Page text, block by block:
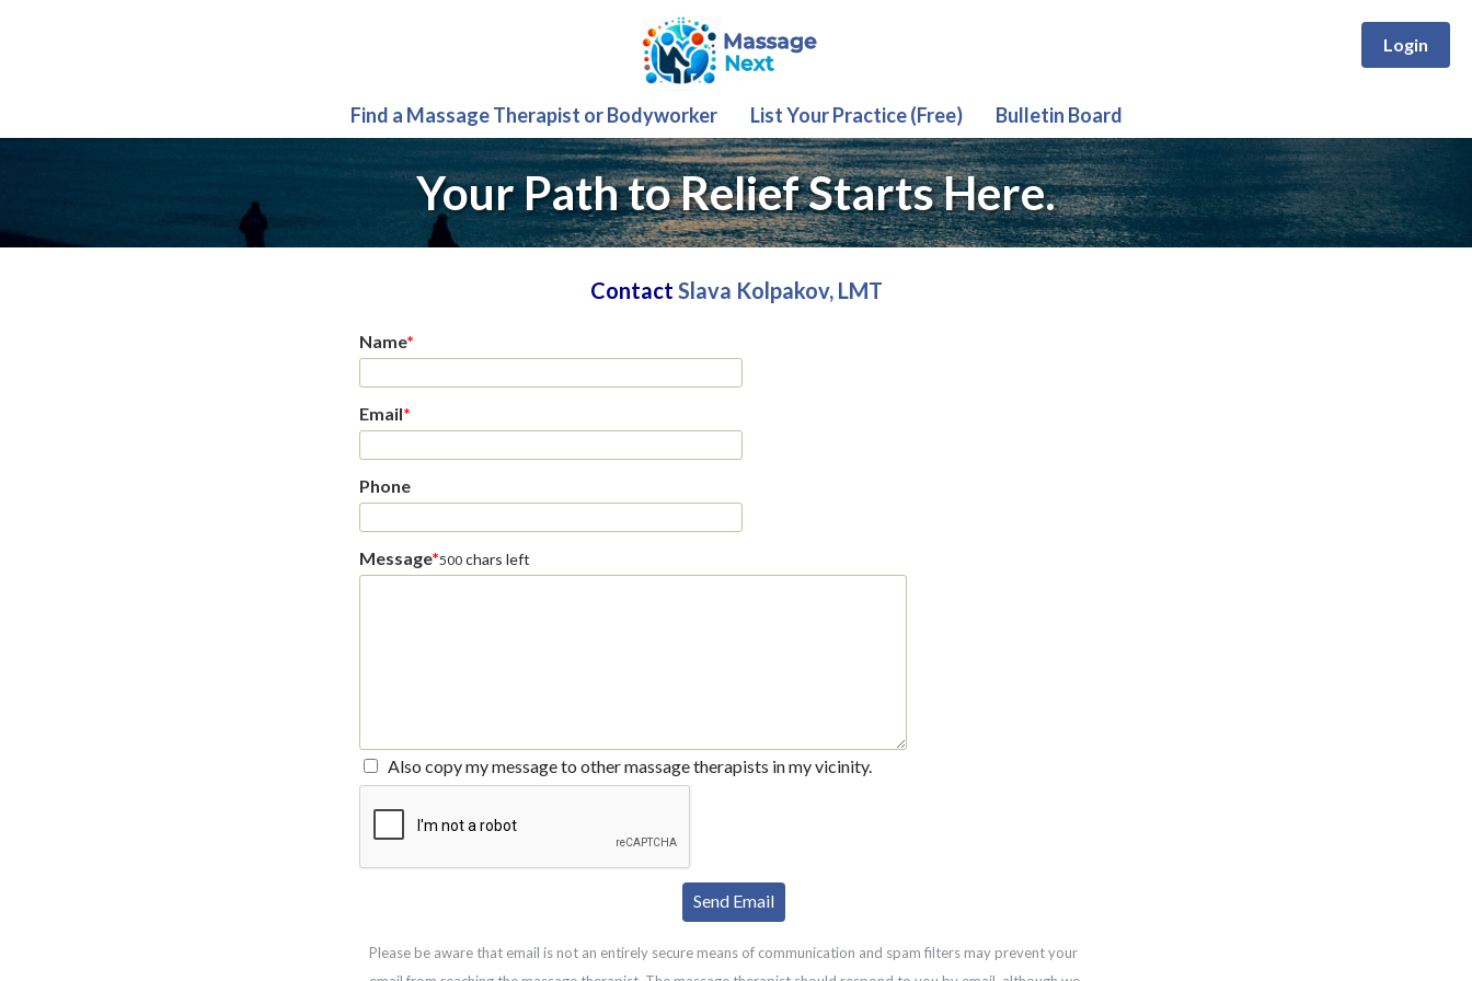
Login
Find a Massage Therapist or Bodyworker List Your Practice (Free) Bulletin Board
Your Path to Relief Starts Here.
Contact Slava Kolpakov, LMT
Name*
Email*
Phone
Message*500 chars left
Also copy my message to other massage therapists in my vicinity.
Please be aware that email is not an entirely secure means of communication and spam filters may prevent your